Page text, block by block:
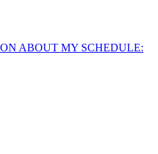
ABOUT MY SCHEDULE: